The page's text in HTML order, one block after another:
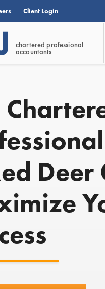
Client Login
chartered professional
accountants
Deer